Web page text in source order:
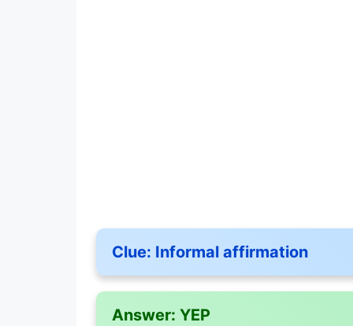
Clue: Informal affirmation
Answer: YEP